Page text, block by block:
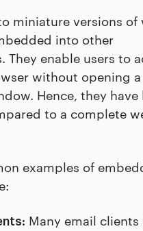
miniature versions of
into other
They enable users to
without opening a
Hence, they
to a complete
examples of
Many email clients